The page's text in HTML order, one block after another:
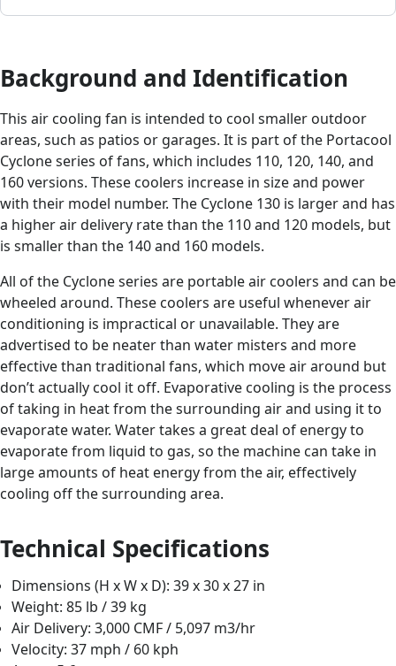
Background and Identification
This air cooling fan is intended to cool smaller outdoor
areas, such as patios or garages. It is part of the Portacool
Cyclone series of fans, which includes 110, 120, 140, and
160 versions. These coolers increase in size and power
with their model number. The Cyclone 130 is larger and has
a higher air delivery rate than the 110 and 120 models, but
is smaller than the 140 and 160 models.
All of the Cyclone series are portable air coolers and can be
wheeled around. These coolers are useful whenever air
conditioning is impractical or unavailable. They are
advertised to be neater than water misters and more
effective than traditional fans, which move air around but
don’t actually cool it off. Evaporative cooling is the process
of taking in heat from the surrounding air and using it to
evaporate water. Water takes a great deal of energy to
evaporate from liquid to gas, so the machine can take in
large amounts of heat energy from the air, effectively
cooling off the surrounding area.
Technical Specifications
Dimensions (H x W x D): 39 x 30 x 27 in
Weight: 85 lb / 39 kg
Air Delivery: 3,000 CMF / 5,097 m3/hr
Velocity: 37 mph / 60 kph